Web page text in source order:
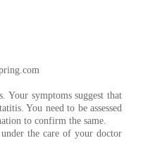
Your symptoms suggest that
You need to be assessed
to confirm the same.
the care of your doctor